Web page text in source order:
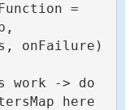
=
onFailure)
here